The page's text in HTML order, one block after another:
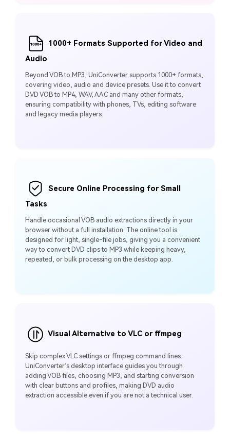
1000+ Formats Supported for Video and
Audio
Beyond VOB to MP3, UniConverter supports 1000+ formats,
covering video, audio and device presets. Use it to convert
DVD VOB to MP4, WAV, AAC and many other formats,
ensuring compatibility with phones, TVs, editing software
and legacy media players.
Secure Online Processing for Small
Tasks
Handle occasional VOB audio extractions directly in your
browser without a full installation. The online tool is
designed for light, single-file jobs, giving you a convenient
way to convert DVD clips to MP3 while keeping heavy,
repeated, or bulk processing on the desktop app.
Visual Alternative to VLC or ffmpeg
Skip complex VLC settings or ffmpeg command lines.
UniConverter’s desktop interface guides you through
adding VOB files, choosing MP3, and starting conversion
with clear buttons and profiles, making DVD audio
extraction accessible even if you are not a technical user.